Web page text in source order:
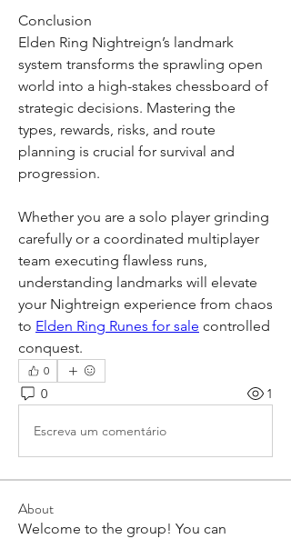
Conclusion
Elden Ring Nightreign’s landmark
system transforms the sprawling open
world into a high-stakes chessboard of
strategic decisions. Mastering the
types, rewards, risks, and route
planning is crucial for survival and
progression.
Whether you are a solo player grinding
carefully or a coordinated multiplayer
team executing flawless runs,
understanding landmarks will elevate
your Nightreign experience from chaos
to Elden Ring Runes for sale controlled
conquest.
0
0 1
Escreva um comentário
About
Welcome to the group! You can